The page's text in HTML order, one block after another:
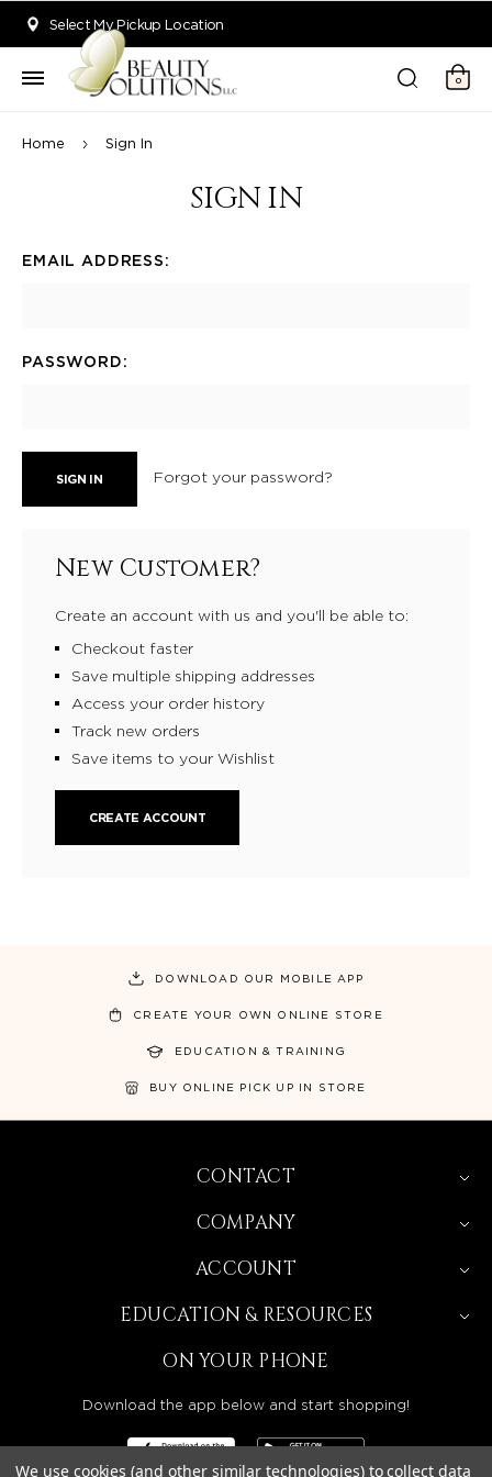
Select My Pickup Location
0
Home Sign In
SIGN IN
EMAIL ADDRESS:
PASSWORD:
Forgot your password?
New Customer?
Create an account with us and you'll be able to:
Checkout faster
Save multiple shipping addresses
Access your order history
Track new orders
Save items to your Wishlist
CREATE ACCOUNT
DOWNLOAD OUR MOBILE APP
CREATE YOUR OWN ONLINE STORE
EDUCATION & TRAINING
BUY ONLINE PICK UP IN STORE
CONTACT
COMPANY
ACCOUNT
EDUCATION & RESOURCES
ON YOUR PHONE
Download the app below and start shopping!
We use cookies (and other similar technologies) to collect data